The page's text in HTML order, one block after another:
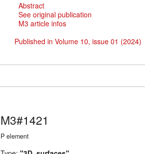
Abstract
See original publication
M3 article infos
Published in Volume 10, issue 01 (2024)
M3#1421
P element